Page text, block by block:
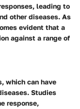
leading to
other diseases. As
evident that a
against a range of
which can have
Studies
response,